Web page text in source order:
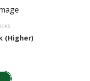
(Higher)